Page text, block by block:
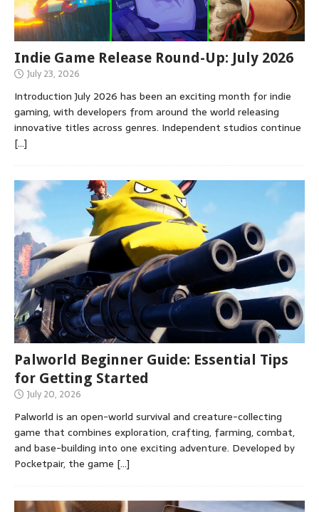
Indie Game Release Round-Up: July 2026
July 23, 2026
Introduction July 2026 has been an exciting month for indie
gaming, with developers from around the world releasing
innovative titles across genres. Independent studios continue
[…]
Palworld Beginner Guide: Essential Tips
for Getting Started
July 20, 2026
Palworld is an open-world survival and creature-collecting
game that combines exploration, crafting, farming, combat,
and base-building into one exciting adventure. Developed by
Pocketpair, the game […]